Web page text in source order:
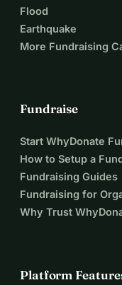
Flood
Earthquake
More Fundraising
Fundraise
Start WhyDonate
How to Setup a
Fundraising Guides
Fundraising for
Why Trust
Platform